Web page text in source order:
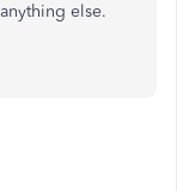
else.